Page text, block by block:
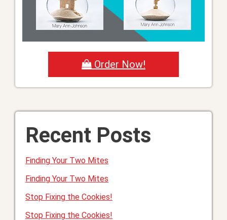
Order Now!
Recent Posts
Finding Your Two Mites
Finding Your Two Mites
Stop Fixing the Cookies!
Stop Fixing the Cookies!